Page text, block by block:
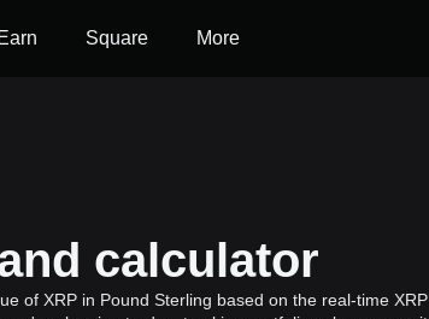
Earn Square More
calculator
of XRP in Pound Sterling based on the real-time